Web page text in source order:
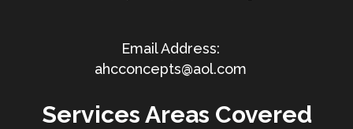
ahcconcepts@aol.com
Services Areas Covered